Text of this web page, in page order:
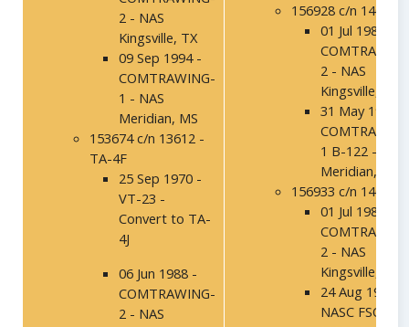
2 - NAS
Kingsville, TX
09 Sep 1994 -
COMTRAWING-
1 - NAS
Meridian, MS
153674 c/n 13612 -
TA-4F
25 Sep 1970 -
VT-23 -
Convert to TA-
4J
06 Jun 1988 -
COMTRAWING-
2 - NAS
156928 c/n 14021
01 Jul 1986 -
2 - NAS
Kingsville, TX
31 May 1991 -
1 B-122 - NAS
Meridian, MS
156933 c/n 14026
01 Jul 1986 -
2 - NAS
Kingsville, TX
24 Aug 1994 –
NASC FSO,